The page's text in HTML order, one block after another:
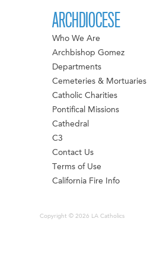
ARCHDIOCESE
Who We Are
Archbishop Gomez
Departments
Cemeteries & Mortuaries
Catholic Charities
Pontifical Missions
Cathedral
C3
Contact Us
Terms of Use
California Fire Info
Copyright © 2026 LA Catholics